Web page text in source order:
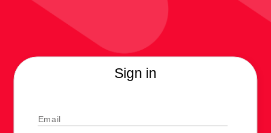
Sign in